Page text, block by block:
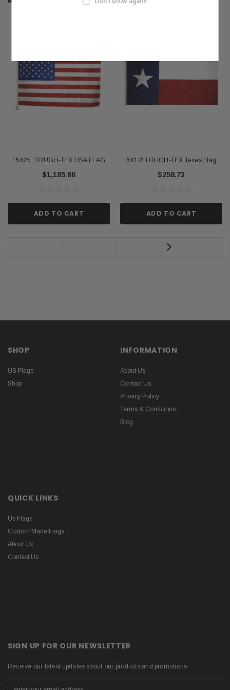
15X25' TOUGH-TEX USA FLAG
$1,185.86
ADD TO CART
6X10' TOUGH-TEX Texas Flag
$258.73
ADD TO CART
SHOP
US Flags
Shop
INFORMATION
About Us
Contact Us
Privacy Policy
Terms & Conditions
Blog
QUICK LINKS
Us Flags
Custom Made Flags
About Us
Contact Us
SIGN UP FOR OUR NEWSLETTER
Receive our latest updates about our products and promotions.